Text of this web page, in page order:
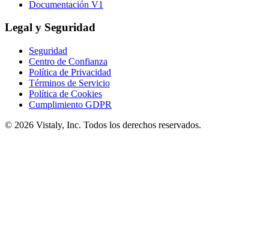
Documentación V1
Legal y Seguridad
Seguridad
Centro de Confianza
Política de Privacidad
Términos de Servicio
Política de Cookies
Cumplimiento GDPR
© 2026 Vistaly, Inc. Todos los derechos reservados.